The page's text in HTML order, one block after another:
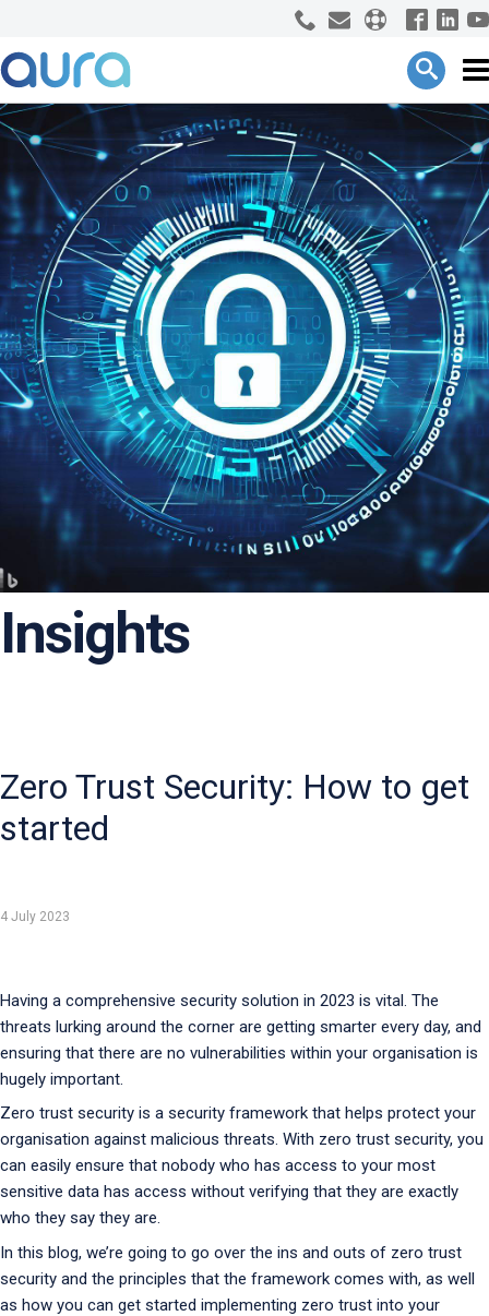
Insights
Zero Trust Security: How to get
started
4 July 2023
Having a comprehensive security solution in 2023 is vital. The
threats lurking around the corner are getting smarter every day, and
ensuring that there are no vulnerabilities within your organisation is
hugely important.
Zero trust security is a security framework that helps protect your
organisation against malicious threats. With zero trust security, you
can easily ensure that nobody who has access to your most
sensitive data has access without verifying that they are exactly
who they say they are.
In this blog, we’re going to go over the ins and outs of zero trust
security and the principles that the framework comes with, as well
as how you can get started implementing zero trust into your